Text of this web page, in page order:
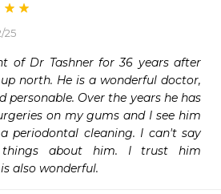
25
of Dr Tashner for 36 years after
north. He is a wonderful doctor,
personable. Over the years he has
on my gums and I see him
periodontal cleaning. I can't say
things about him. I trust him
also wonderful.